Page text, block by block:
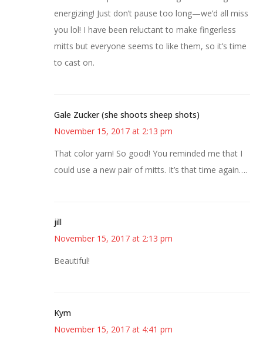
energizing! Just don’t pause too long—we’d all miss
you lol! I have been reluctant to make fingerless
mitts but everyone seems to like them, so it’s time
to cast on.
Gale Zucker (she shoots sheep shots)
November 15, 2017 at 2:13 pm
That color yarn! So good! You reminded me that I
could use a new pair of mitts. It’s that time again….
jill
November 15, 2017 at 2:13 pm
Beautiful!
Kym
November 15, 2017 at 4:41 pm